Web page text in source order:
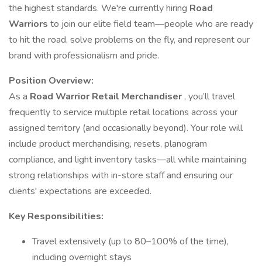
the highest standards. We're currently hiring Road
Warriors to join our elite field team—people who are ready
to hit the road, solve problems on the fly, and represent our
brand with professionalism and pride.
Position Overview:
As a Road Warrior Retail Merchandiser , you’ll travel
frequently to service multiple retail locations across your
assigned territory (and occasionally beyond). Your role will
include product merchandising, resets, planogram
compliance, and light inventory tasks—all while maintaining
strong relationships with in-store staff and ensuring our
clients' expectations are exceeded.
Key Responsibilities:
Travel extensively (up to 80–100% of the time),
including overnight stays